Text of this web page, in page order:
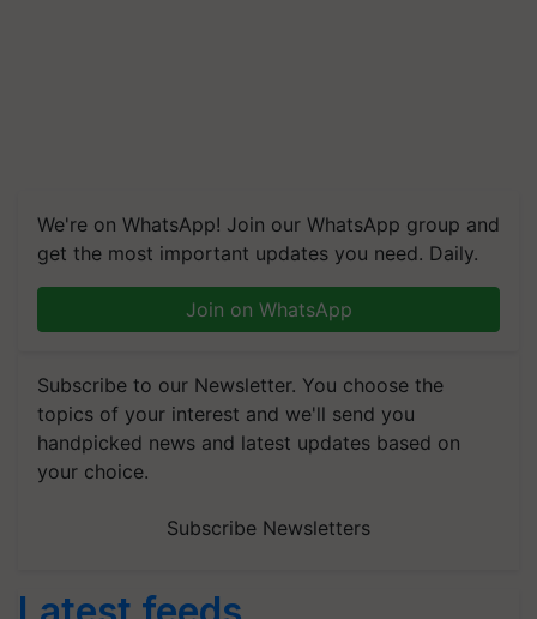
We're on WhatsApp! Join our WhatsApp group and
get the most important updates you need. Daily.
Join on WhatsApp
Subscribe to our Newsletter. You choose the
topics of your interest and we'll send you
handpicked news and latest updates based on
your choice.
Subscribe Newsletters